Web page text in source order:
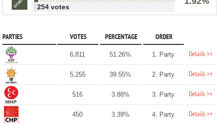
254 votes
PARTIES VOTES PERCENTAGE ORDER
6,811 51.26% 1. Party Details >>
5,255 39.55% 2. Party Details >>
516 3.88% 3. Party Details >>
450 3.39% 4. Party Details >>